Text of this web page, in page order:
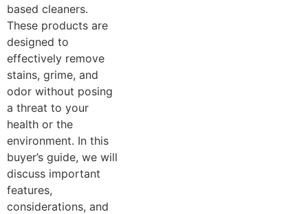
based cleaners.
These products are
designed to
effectively remove
stains, grime, and
odor without posing
a threat to your
health or the
environment. In this
buyer’s guide, we will
discuss important
features,
considerations, and